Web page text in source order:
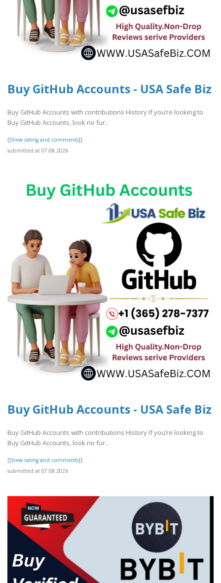
Buy GitHub Accounts - USA Safe Biz
Buy GitHub Accounts with contributions History If you’re looking to
Buy GitHub Accounts, look no fur..
[[View rating and comments]]
submitted at 07.08.2026
Buy GitHub Accounts - USA Safe Biz
Buy GitHub Accounts with contributions History If you’re looking to
Buy GitHub Accounts, look no fur..
[[View rating and comments]]
submitted at 07.08.2026